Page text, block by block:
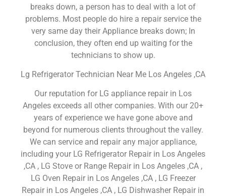
breaks down, a person has to deal with a lot of
problems. Most people do hire a repair service the
very same day their Appliance breaks down; In
conclusion, they often end up waiting for the
technicians to show up.
Lg Refrigerator Technician Near Me Los Angeles ,CA
Our reputation for LG appliance repair in Los
Angeles exceeds all other companies. With our 20+
years of experience we have gone above and
beyond for numerous clients throughout the valley.
We can service and repair any major appliance,
including your LG Refrigerator Repair in Los Angeles
,CA , LG Stove or Range Repair in Los Angeles ,CA ,
LG Oven Repair in Los Angeles ,CA , LG Freezer
Repair in Los Angeles ,CA , LG Dishwasher Repair in